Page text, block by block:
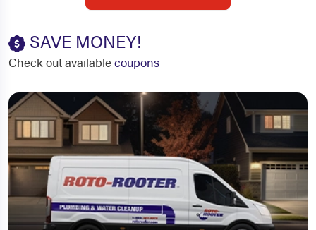
SAVE MONEY!
Check out availablecoupons